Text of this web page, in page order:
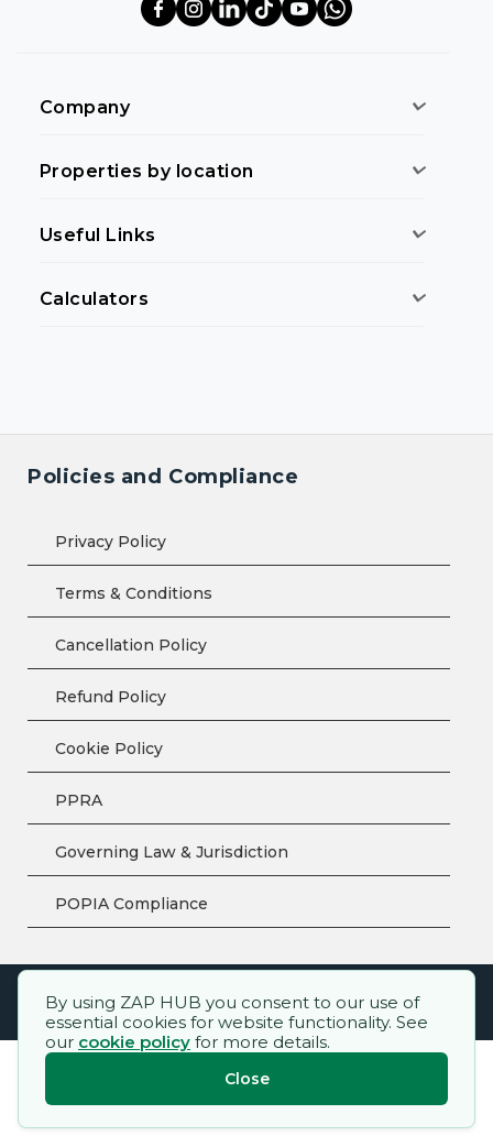
Company
Properties by location
Useful Links
Calculators
Policies and Compliance
Privacy Policy
Terms & Conditions
Cancellation Policy
Refund Policy
Cookie Policy
PPRA
Governing Law & Jurisdiction
POPIA Compliance
ZAP HUB™ – All rights reserved.
By using ZAP HUB you consent to our use of
essential cookies for website functionality. See
our cookie policy for more details.
Close